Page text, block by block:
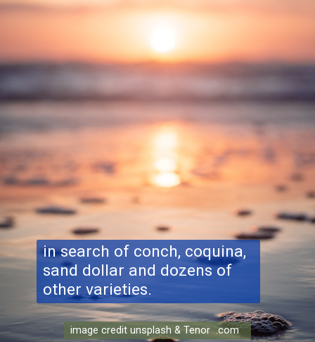
in search of conch, coquina,
sand dollar and dozens of
other varieties.
image credit unsplash & Tenor .com